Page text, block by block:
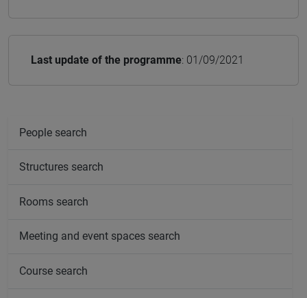
Last update of the programme: 01/09/2021
People search
Structures search
Rooms search
Meeting and event spaces search
Course search